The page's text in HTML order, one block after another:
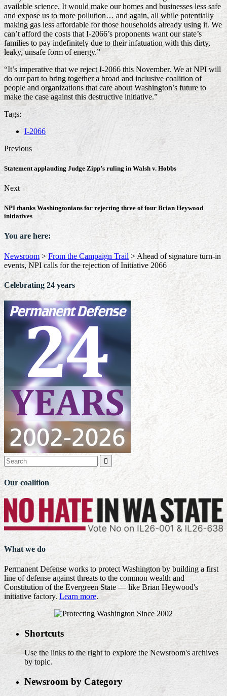
available science. It would make our homes and businesses less safe
and expose us to more pollution… and again, all while potentially
making gas less affordable for those households already using it. We
can’t afford the costs that I-2066’s proponents want our state’s
families to pay indefinitely due to their infatuation with this dirty,
leaky, unsafe form of energy.”
“It’s imperative that we reject I-2066 this November. We at NPI will
do our part to bring together a broad and inclusive coalition of
people and organizations that care about Washington’s future to
make the case against this destructive initiative.”
Tags:
I-2066
Previous
Statement applauding Judge Zipp’s ruling in Walsh v. Hobbs
Next
NPI thanks Washingtonians for rejecting three of four Brian Heywood
initiatives
You are here:
Newsroom > From the Campaign Trail > Ahead of signature turn-in
events, NPI calls for the rejection of Initiative 2066
Celebrating 24 years

Our coalition
What we do
Permanent Defense works to protect Washington by building a first
line of defense against threats to the common wealth and
Constitution of the Evergreen State — like Brian Heywood's
initiative factory. Learn more.
Shortcuts
Use the links to the right to explore the Newsroom's archives
by topic.
Newsroom by Category